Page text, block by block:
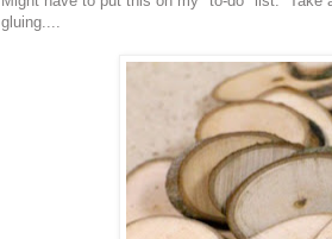
gluing....